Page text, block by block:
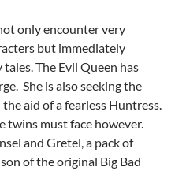
only encounter very
but immediately
The Evil Queen has
She is also seeking the
aid of a fearless Huntress.
twins must face however.
and Gretel, a pack of
of the original Big Bad